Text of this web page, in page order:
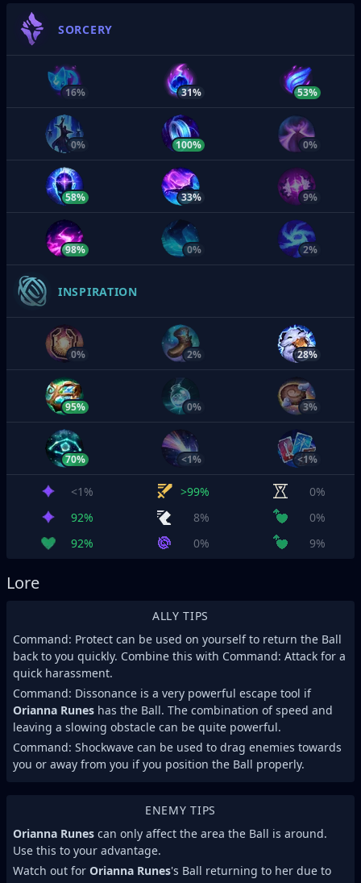
SORCERY
16% 31% 53%
0% 100% 0%
58% 33% 9%
98% 0% 2%
INSPIRATION
0% 2% 28%
95% 0% 3%
70% <1% <1%
<1% >99%
0%
92%
8%
0%
92%
0% 9%
Lore
ALLY TIPS
Command: Protect can be used on yourself to return the Ball
back to you quickly. Combine this with Command: Attack for a
quick harassment.
Command: Dissonance is a very powerful escape tool if
Orianna Runes has the Ball. The combination of speed and
leaving a slowing obstacle can be quite powerful.
Command: Shockwave can be used to drag enemies towards
you or away from you if you position the Ball properly.
ENEMY TIPS
Orianna Runes can only affect the area the Ball is around.
Use this to your advantage.
Watch out for Orianna Runes's Ball returning to her due to